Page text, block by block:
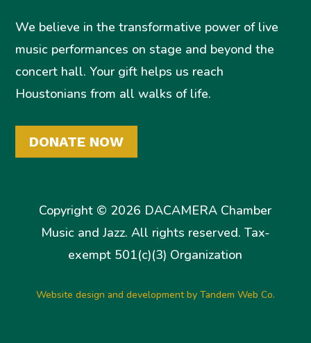
We believe in the transformative power of live
music performances on stage and beyond the
concert hall. Your gift helps us reach
Houstonians from all walks of life.
DONATE NOW
Copyright © 2026 DACAMERA Chamber
Music and Jazz. All rights reserved. Tax-
exempt 501(c)(3) Organization
Website design and development by Tandem Web Co.